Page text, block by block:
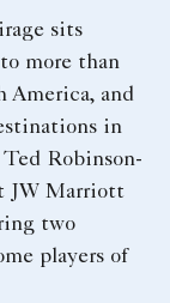
sits
more than
America, and
in
Robinson-
JW Marriott
two
players of